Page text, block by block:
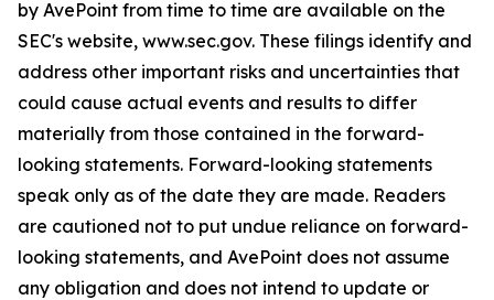
by AvePoint from time to time are available on the
SEC's website, www.sec.gov. These filings identify and
address other important risks and uncertainties that
could cause actual events and results to differ
materially from those contained in the forward-
looking statements. Forward-looking statements
speak only as of the date they are made. Readers
are cautioned not to put undue reliance on forward-
looking statements, and AvePoint does not assume
any obligation and does not intend to update or